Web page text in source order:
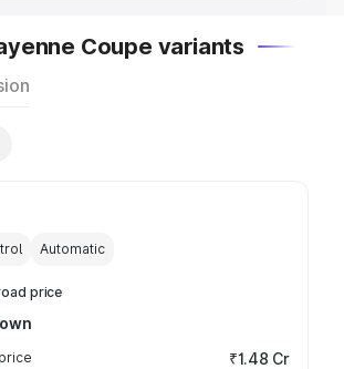
Coupe variants
Automatic
price
₹1.48 Cr